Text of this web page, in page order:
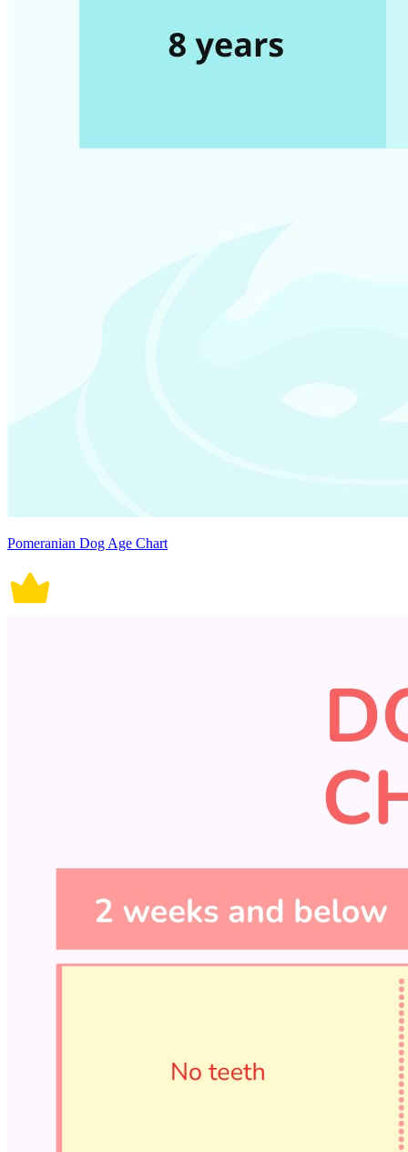
Pomeranian Dog Age Chart